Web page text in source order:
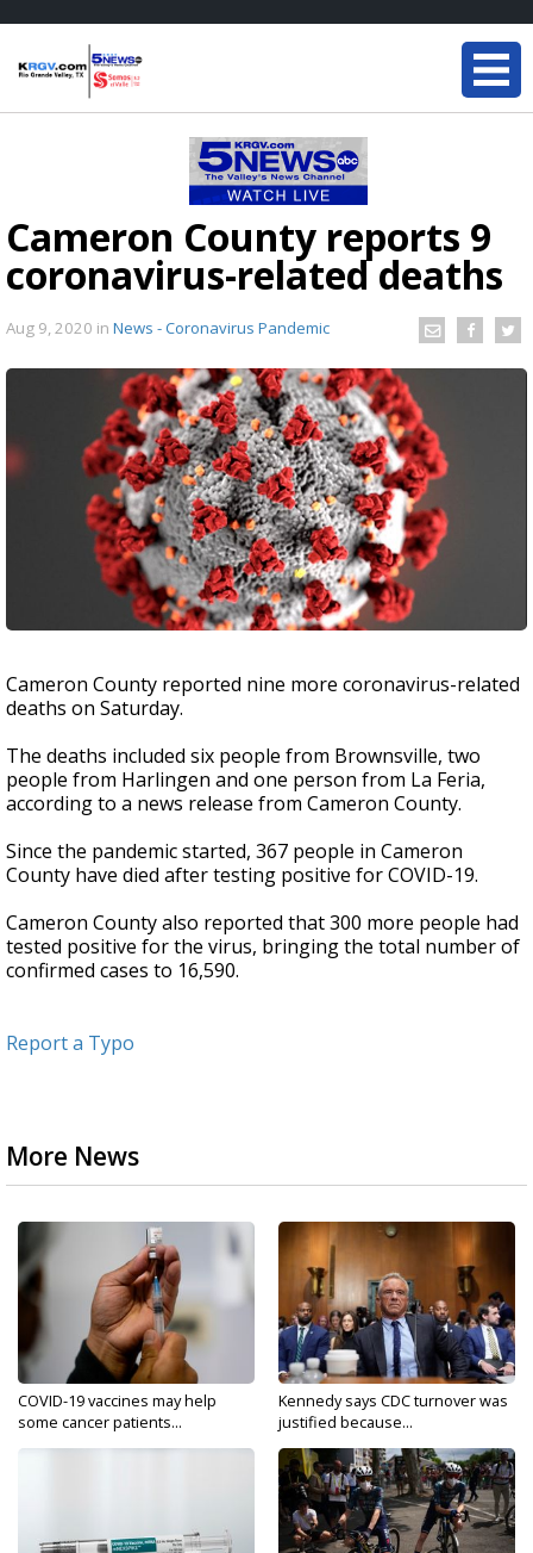
Cameron County reports 9
coronavirus-related deaths
Aug 9, 2020 in News - Coronavirus Pandemic
Cameron County reported nine more coronavirus-related
deaths on Saturday.
The deaths included six people from Brownsville, two
people from Harlingen and one person from La Feria,
according to a news release from Cameron County.
Since the pandemic started, 367 people in Cameron
County have died after testing positive for COVID-19.
Cameron County also reported that 300 more people had
tested positive for the virus, bringing the total number of
confirmed cases to 16,590.
Report a Typo
More News
COVID-19 vaccines may help
some cancer patients...
Kennedy says CDC turnover was
justified because...